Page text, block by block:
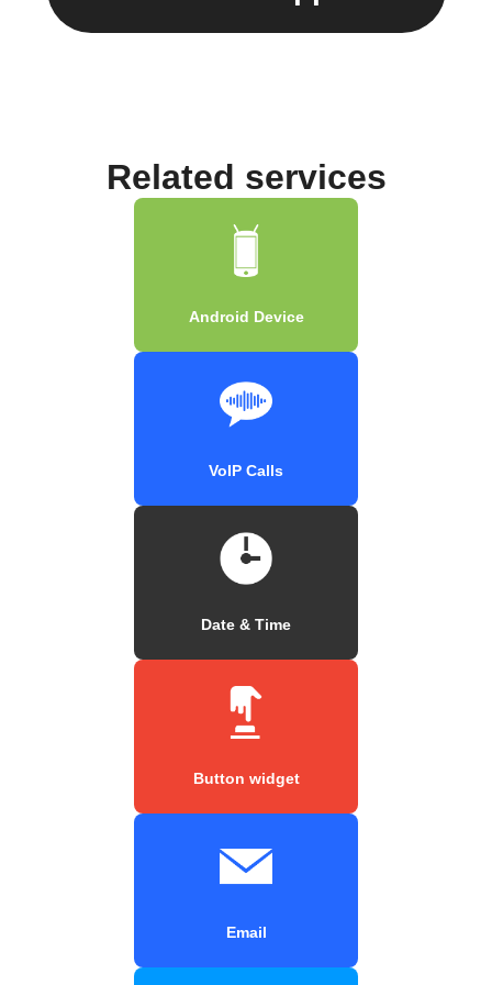
Related services
Android Device
VoIP Calls
Date & Time
Button widget
Email